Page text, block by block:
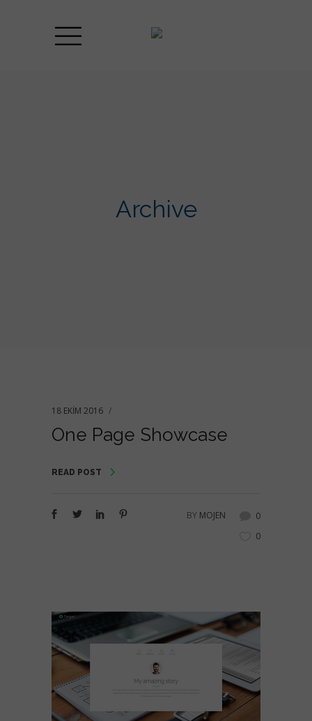
Archive
18 EKIM 2016
One Page Showcase
READ POST
BY MOJEN
0
0